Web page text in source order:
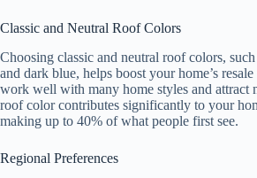
Classic and Neutral Roof Colors
Choosing classic and neutral roof colors,
and dark blue, helps boost your home’s
work well with many home styles and attract
roof color contributes significantly to your
making up to 40% of what people first see.
Regional Preferences